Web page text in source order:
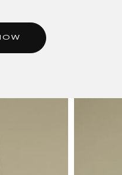
with just-landed
contouring